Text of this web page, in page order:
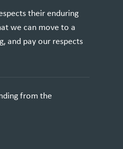
their enduring
we can move to a
and pay our respects
from the